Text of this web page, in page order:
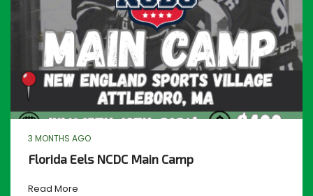
3 MONTHS AGO
Florida Eels NCDC Main Camp
Read More